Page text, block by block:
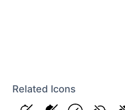
Related Icons